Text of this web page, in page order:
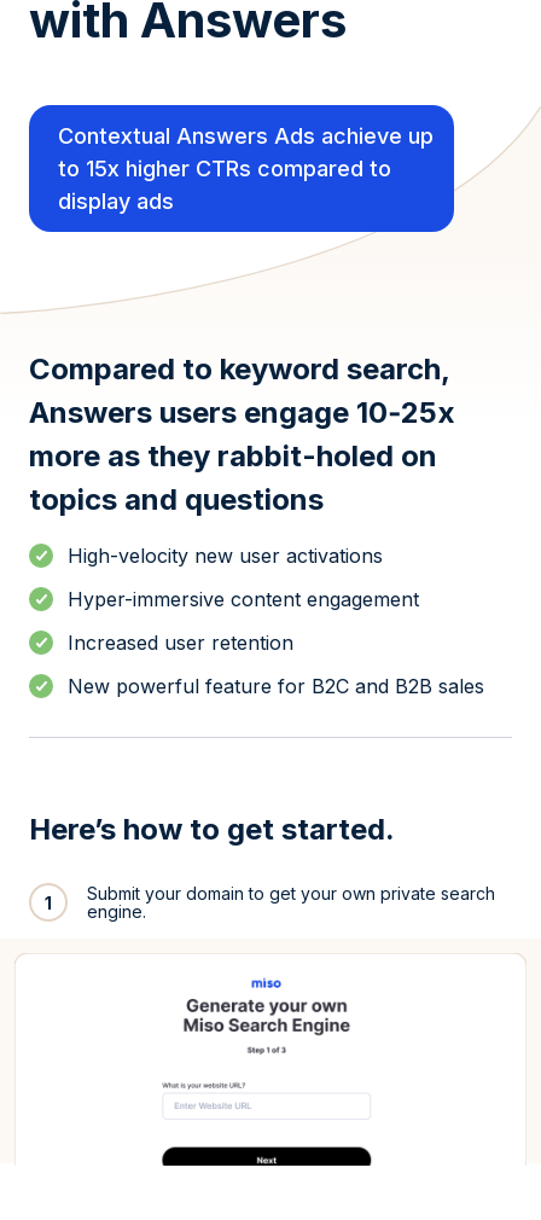
with Answers
Contextual Answers Ads achieve up
to 15x higher CTRs compared to
display ads
Compared to keyword search,
Answers users engage 10‑25x
more as they rabbit-holed on
topics and questions
High-velocity new user activations
Hyper-immersive content engagement
Increased user retention
New powerful feature for B2C and B2B sales
Here’s how to get started.
1
Submit your domain to get your own private search
engine.